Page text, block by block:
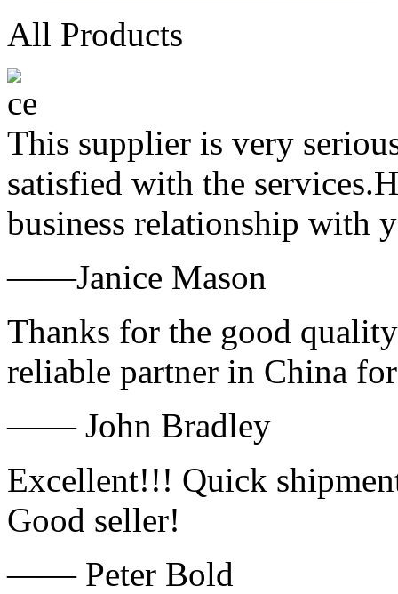
All Products
This supplier is very
satisfied with the
business relationship with
——Janice Mason
Thanks for the good
reliable partner in China
—— John Bradley
Excellent!!! Quick
Good seller!
—— Peter Bold